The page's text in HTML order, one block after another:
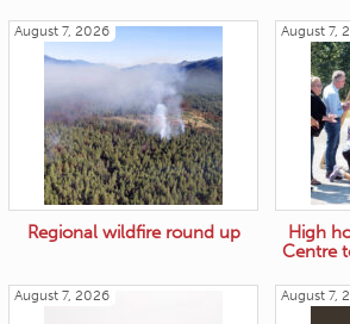
August 7, 2026
Regional wildfire round up
August 7,
High
Centre
August 7, 2026 August 7,